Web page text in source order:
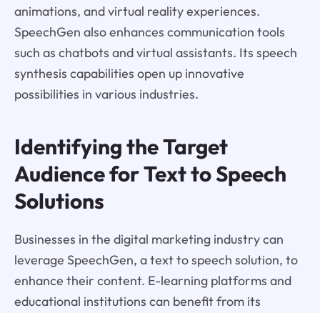
animations, and virtual reality experiences.
SpeechGen also enhances communication tools
such as chatbots and virtual assistants. Its speech
synthesis capabilities open up innovative
possibilities in various industries.
Identifying the Target
Audience for Text to Speech
Solutions
Businesses in the digital marketing industry can
leverage SpeechGen, a text to speech solution, to
enhance their content. E-learning platforms and
educational institutions can benefit from its